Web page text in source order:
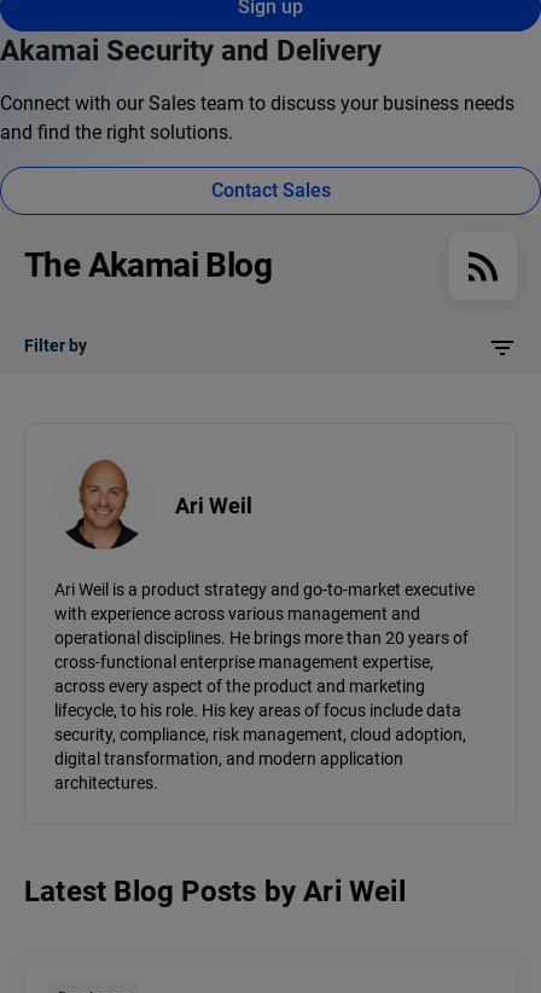
Sign up
Akamai Security and Delivery
Connect with our Sales team to discuss your business needs
and find the right solutions.
Contact Sales
The Akamai Blog
Filter by
Ari Weil
Ari Weil is a product strategy and go-to-market executive
with experience across various management and
operational disciplines. He brings more than 20 years of
cross-functional enterprise management expertise,
across every aspect of the product and marketing
lifecycle, to his role. His key areas of focus include data
security, compliance, risk management, cloud adoption,
digital transformation, and modern application
architectures.
Latest Blog Posts byAri Weil